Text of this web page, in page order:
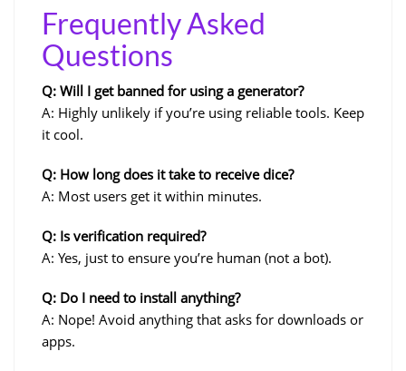
Frequently Asked
Questions
Q: Will I get banned for using a generator?
A: Highly unlikely if you’re using reliable tools. Keep
it cool.
Q: How long does it take to receive dice?
A: Most users get it within minutes.
Q: Is verification required?
A: Yes, just to ensure you’re human (not a bot).
Q: Do I need to install anything?
A: Nope! Avoid anything that asks for downloads or
apps.